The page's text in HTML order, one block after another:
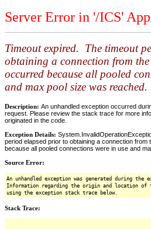
Server Error in '/ICS'
Timeout expired. The timeout
obtaining a connection from
occurred because all pooled
and max pool size was reached.
Description: An unhandled exception occurred
request. Please review the stack trace for more
originated in the code.
Exception Details:
period elapsed prior to obtaining a connection
because all pooled connections were in use and
Source Error:
An unhandled exception was generated during the
Information regarding the origin and location of
using the exception stack trace below.
Stack Trace: